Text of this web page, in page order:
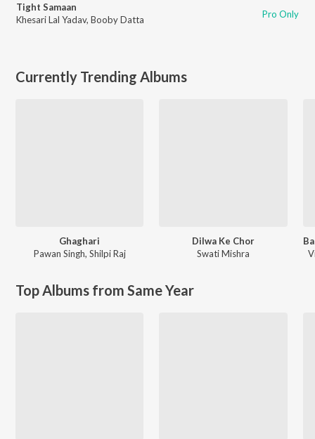
Tight Samaan
Khesari Lal Yadav, Booby Datta Pro Only
Currently Trending Albums
Ghaghari
Pawan Singh, Shilpi Raj
Dilwa Ke Chor
Swati Mishra
Top Albums from Same Year